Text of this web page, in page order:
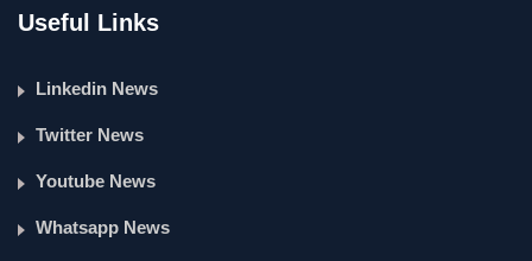
Useful Links
Linkedin News
Twitter News
Youtube News
Whatsapp News